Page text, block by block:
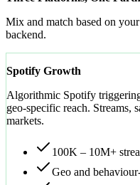
Mix and match based on
backend.
Spotify Growth
Algorithmic Spotify
geo-specific reach. Streams,
markets.
100K – 10M+
Geo and